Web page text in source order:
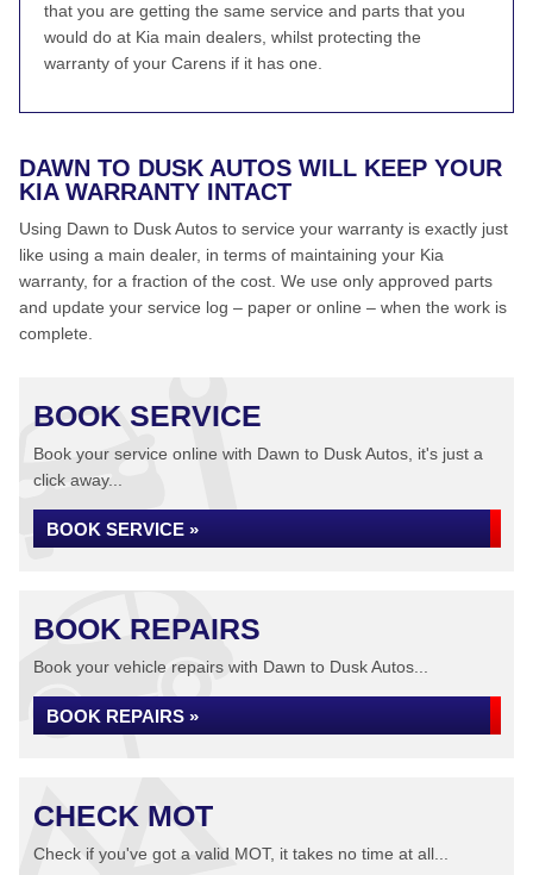
that you are getting the same service and parts that you
would do at Kia main dealers, whilst protecting the
warranty of your Carens if it has one.
DAWN TO DUSK AUTOS WILL KEEP YOUR
KIA WARRANTY INTACT
Using Dawn to Dusk Autos to service your warranty is exactly just
like using a main dealer, in terms of maintaining your Kia
warranty, for a fraction of the cost. We use only approved parts
and update your service log – paper or online – when the work is
complete.
BOOK SERVICE
Book your service online with Dawn to Dusk Autos, it's just a
click away...
BOOK SERVICE »
BOOK REPAIRS
Book your vehicle repairs with Dawn to Dusk Autos...
BOOK REPAIRS »
CHECK MOT
Check if you've got a valid MOT, it takes no time at all...